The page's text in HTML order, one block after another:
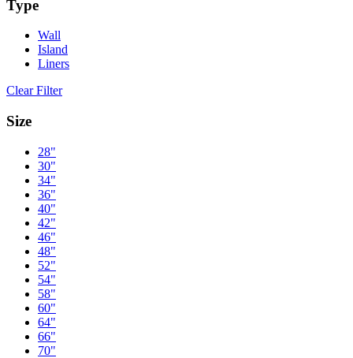
Type
Wall
Island
Liners
Clear Filter
Size
28"
30"
34"
36"
40"
42"
46"
48"
52"
54"
58"
60"
64"
66"
70"